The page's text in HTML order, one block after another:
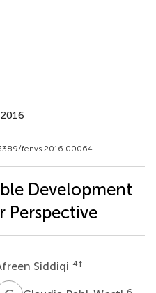
fenvs.2016.00064
Development
Perspective
Siddiqi 4†